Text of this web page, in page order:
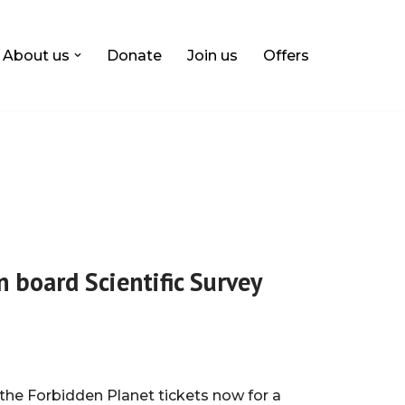
About us Donate Join us Offers
Scientific Survey
Forbidden Planet tickets now for a